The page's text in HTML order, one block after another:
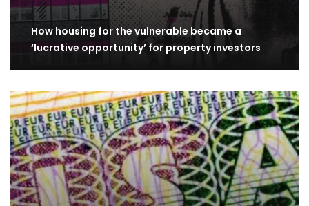
How housing for the vulnerable became a
‘lucrative opportunity’ for property investors